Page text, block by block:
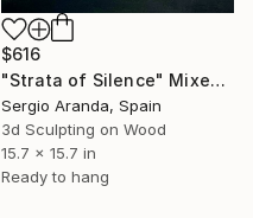
$616
"Strata of Silence" Mixed Media
Sergio Aranda, Spain
3d Sculpting on Wood
15.7 x 15.7 in
Ready to hang